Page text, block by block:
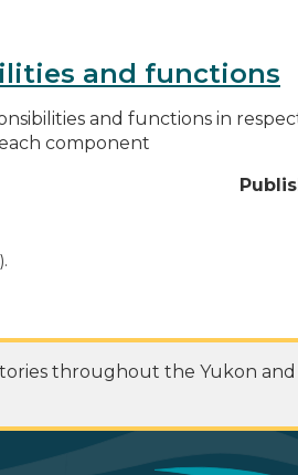
and functions
and functions in
component
).
throughout the Yukon